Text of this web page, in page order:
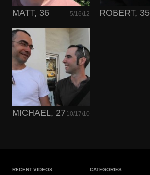
MATT, 36 5/16/12 ROBERT, 35
MICHAEL, 27 10/17/10
RECENT VIDEOS CATEGORIES